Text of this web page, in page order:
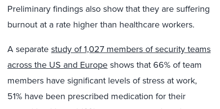
Preliminary findings also show that they are suffering
burnout at a rate higher than healthcare workers.
A separatestudy of 1,027 members of security teams
across the US and Europeshows that 66% of team
members have significant levels of stress at work,
51% have been prescribed medication for their